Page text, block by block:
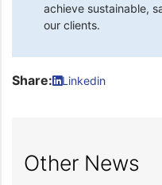
achieve sustainable,
our clients.
Share: Linkedin
Other News